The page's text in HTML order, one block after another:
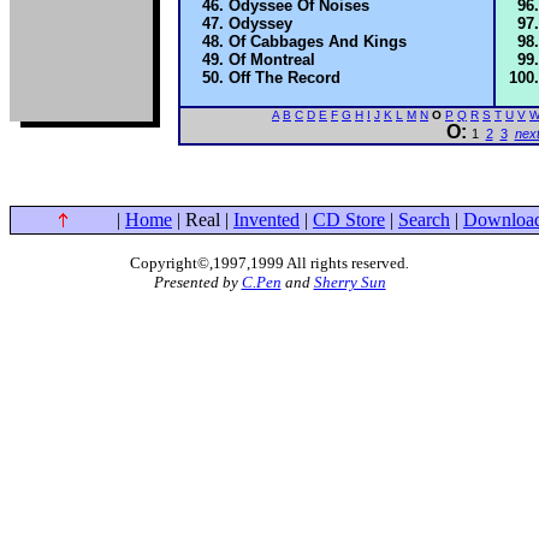
Odyssee Of Noises
Odyssey
Of Cabbages And Kings
Of Montreal
Off The Record
A B C D E F G H I J K L M N O P Q R S T U V W
O: 1 2 3 next
| Home | Real | Invented | CD Store | Search |
Copyright©,1997,1999 All rights reserved.
Presented by C.Pen and Sherry Sun